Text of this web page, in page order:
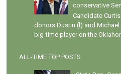
conservative
Candidate
donors Dustin (l) and Michael
big-time player on the
ALL-TIME TOP POSTS